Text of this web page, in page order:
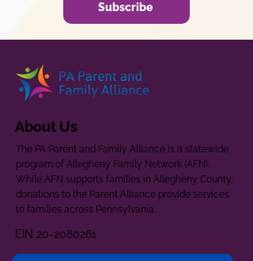
Subscribe
About Us
The PA Parent and Family Alliance is a statewide
program of Allegheny Family Network (AFN).
While AFN supports families in Allegheny County,
donations to the Parent Alliance provide services
to families across Pennsylvania.
EIN 20-2080261